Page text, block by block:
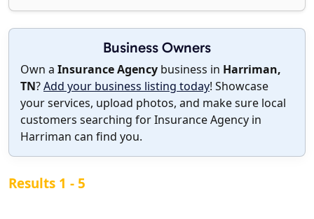
Business Owners
Own a Insurance Agency business in Harriman,
TN?Add your business listing today! Showcase
your services, upload photos, and make sure local
customers searching for Insurance Agency in
Harriman can find you.
Results 1 - 5